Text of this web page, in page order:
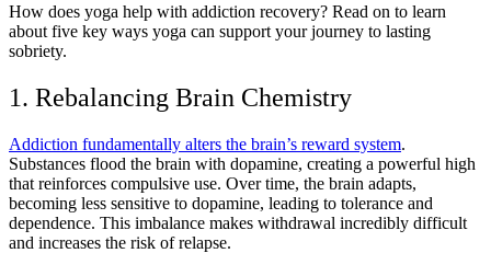
How does yoga help with addiction recovery? Read on to learn
about five key ways yoga can support your journey to lasting
sobriety.
1. Rebalancing Brain Chemistry
Addiction fundamentally alters the brain’s reward system.
Substances flood the brain with dopamine, creating a powerful high
that reinforces compulsive use. Over time, the brain adapts,
becoming less sensitive to dopamine, leading to tolerance and
dependence. This imbalance makes withdrawal incredibly difficult
and increases the risk of relapse.